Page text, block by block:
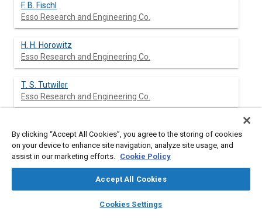
library_books auto_awesome
SAE AI Chat
F. B. Fischl
Esso Research and Engineering Co.
H. H. Horowitz
Esso Research and Engineering Co.
T. S. Tutwiler
Esso Research and Engineering Co.
Abstract
engine cranking tests on 10W-30 oils formulated with different
extrapolated viscosities at 0 F cranked faster or slower than
By clicking “Accept All Cookies”, you agree to the storing of cookies
on your device to enhance site navigation, analyze site usage, and
assist in our marketing efforts. Cookie Policy
Accept All Cookies
Cookies Settings